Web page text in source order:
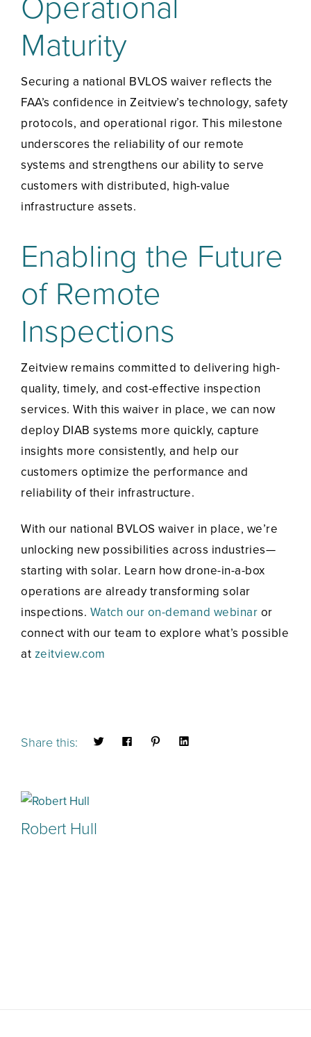
Operational
Maturity
Securing a national BVLOS waiver reflects the
FAA’s confidence in Zeitview’s technology, safety
protocols, and operational rigor. This milestone
underscores the reliability of our remote
systems and strengthens our ability to serve
customers with distributed, high-value
infrastructure assets.
Enabling the Future
of Remote
Inspections
Zeitview remains committed to delivering high-
quality, timely, and cost-effective inspection
services. With this waiver in place, we can now
deploy DIAB systems more quickly, capture
insights more consistently, and help our
customers optimize the performance and
reliability of their infrastructure.
With our national BVLOS waiver in place, we’re
unlocking new possibilities across industries—
starting with solar. Learn how drone-in-a-box
operations are already transforming solar
inspections. Watch our on-demand webinar or
connect with our team to explore what’s possible
at zeitview.com
Share this:
Robert Hull